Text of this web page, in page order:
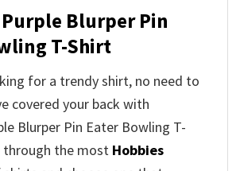
Blurper Pin
T-Shirt
for a trendy shirt, no need to
covered your back with
Blurper Pin Eater Bowling T-
through the most Hobbies